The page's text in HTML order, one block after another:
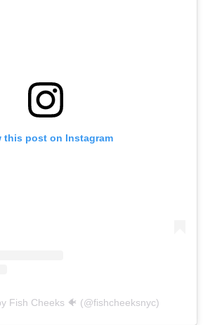
this post on Instagram
Fish Cheeks 🐠 (@fishcheeksnyc)